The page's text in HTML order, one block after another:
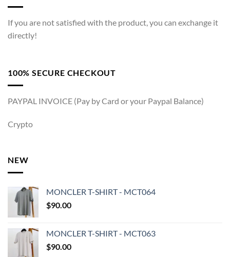
If you are not satisfied with the product, you can exchange it
directly!
100% SECURE CHECKOUT
PAYPAL INVOICE (Pay by Card or your Paypal Balance)
Crypto
NEW
MONCLER T-SHIRT - MCT064
$90.00
MONCLER T-SHIRT - MCT063
$90.00